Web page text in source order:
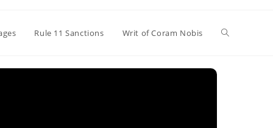
Rule 11 Sanctions Writ of Coram Nobis Toggle